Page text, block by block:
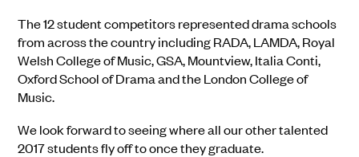
The 12 student competitors represented drama schools
from across the country including RADA, LAMDA, Royal
Welsh College of Music, GSA, Mountview, Italia Conti,
Oxford School of Drama and the London College of
Music.
We look forward to seeing where all our other talented
2017 students fly off to once they graduate.